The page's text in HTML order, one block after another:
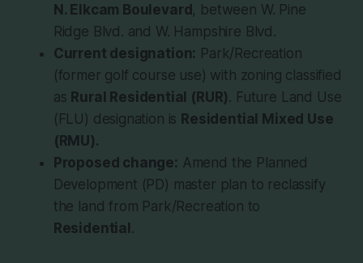
N. Elkcam Boulevard, between W. Pine
Ridge Blvd. and W. Hampshire Blvd.
Current designation: Park/Recreation
(former golf course use) with zoning classified
as Rural Residential (RUR). Future Land Use
(FLU) designation is Residential Mixed Use
(RMU).
Proposed change: Amend the Planned
Development (PD) master plan to reclassify
the land from Park/Recreation to
Residential.